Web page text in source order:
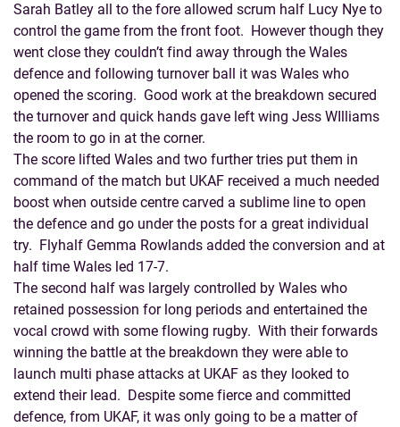
Sarah Batley all to the fore allowed scrum half Lucy Nye to
control the game from the front foot. However though they
went close they couldn’t find away through the Wales
defence and following turnover ball it was Wales who
opened the scoring. Good work at the breakdown secured
the turnover and quick hands gave left wing Jess WIlliams
the room to go in at the corner.
The score lifted Wales and two further tries put them in
command of the match but UKAF received a much needed
boost when outside centre carved a sublime line to open
the defence and go under the posts for a great individual
try. Flyhalf Gemma Rowlands added the conversion and at
half time Wales led 17-7.
The second half was largely controlled by Wales who
retained possession for long periods and entertained the
vocal crowd with some flowing rugby. With their forwards
winning the battle at the breakdown they were able to
launch multi phase attacks at UKAF as they looked to
extend their lead. Despite some fierce and committed
defence, from UKAF, it was only going to be a matter of